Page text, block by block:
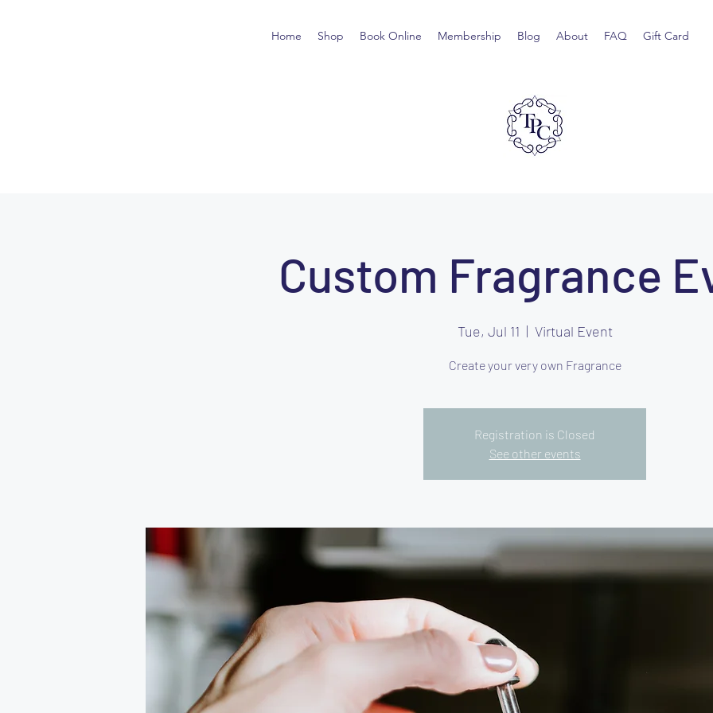
Home Shop Book Online Membership Blog About FAQ Gift Card
Custom Fragrance
Tue, Jul 11
  |
Virtual Event
Create your very own Fragrance
Registration is Closed
See other events